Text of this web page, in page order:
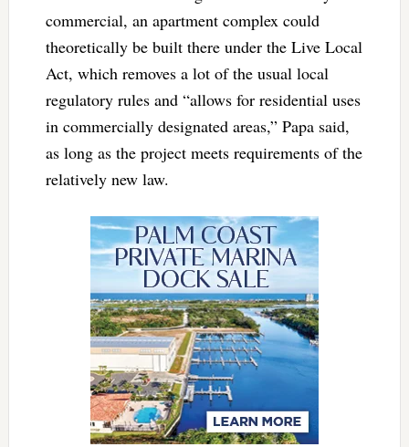
commercial, an apartment complex could
theoretically be built there under the Live Local
Act, which removes a lot of the usual local
regulatory rules and “allows for residential uses
in commercially designated areas,” Papa said,
as long as the project meets requirements of the
relatively new law.